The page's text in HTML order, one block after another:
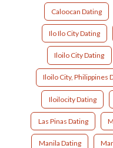
Caloocan Dating
Ilo Ilo City Dating
Iloilo City Dating
Iloilo City, Philippines
Iloilocity Dating
Las Pinas Dating
Manila Dating